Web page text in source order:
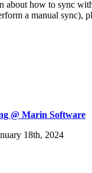
about how to sync
a manual sync),
@ Marin Software
18th, 2024